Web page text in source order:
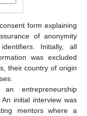
form explaining
of anonymity
Initially, all
was excluded
their country of origin
entrepreneurship
initial interview was
mentors where a